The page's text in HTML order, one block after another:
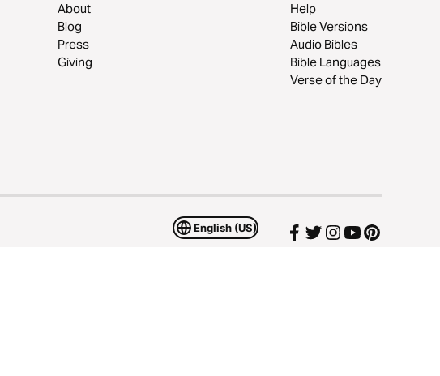
About
Blog
Press
Giving
Help
Bible Versions
Audio Bibles
Bible Languages
Verse of the Day
English (US)